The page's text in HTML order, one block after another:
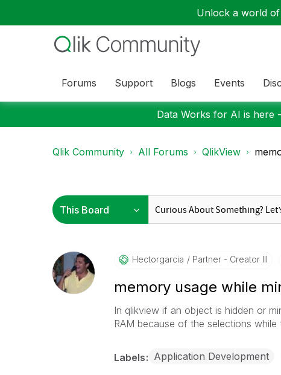
Unlock a world of
Forums Support Blogs Events
Data Works for AI is here
Qlik Community All Forums QlikView
Hectorgarcia Partner - Creator III
memory usage while
In qlikview if an object is hidden or
RAM because of the selections
Labels Application Development